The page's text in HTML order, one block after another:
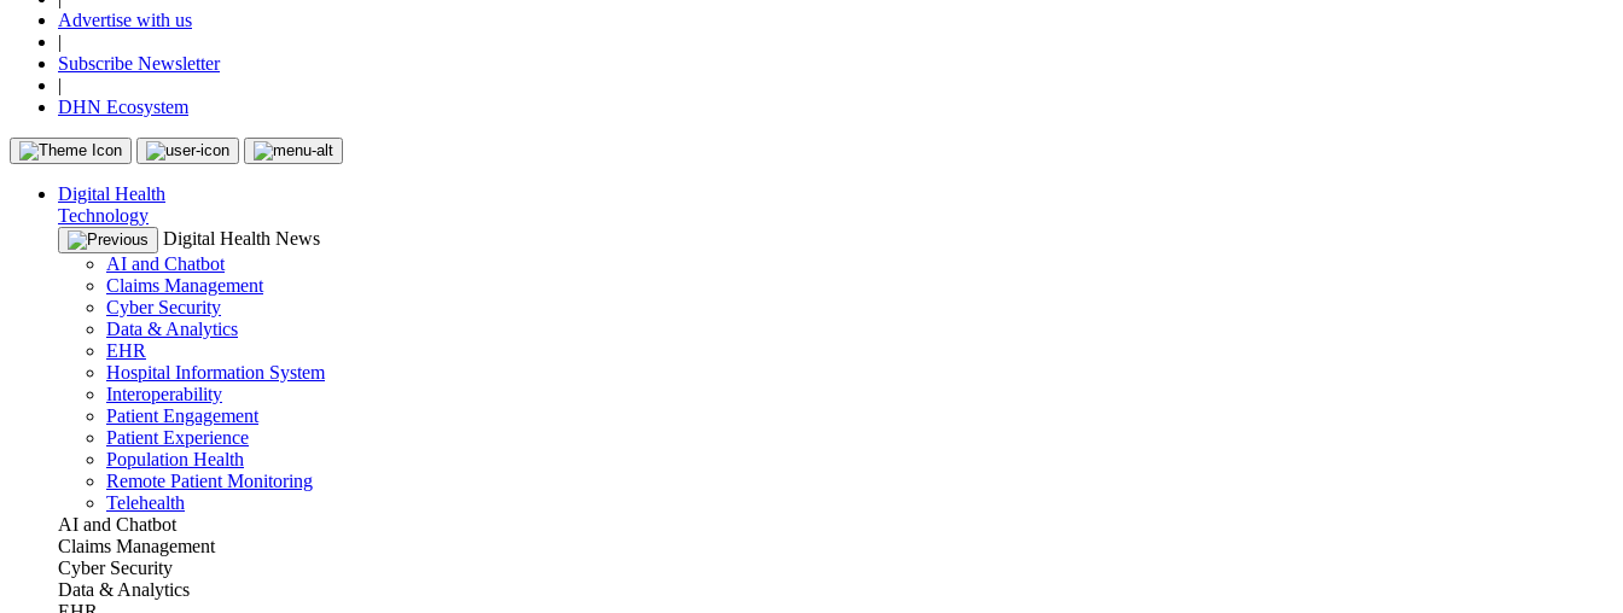
Advertise with us
|
Subscribe Newsletter
|
DHN Ecosystem
Digital Health
Technology
Digital Health News
AI and Chatbot
Claims Management
Cyber Security
Data & Analytics
EHR
Hospital Information System
Interoperability
Patient Engagement
Patient Experience
Population Health
Remote Patient Monitoring
Telehealth
AI and Chatbot
Claims Management
Cyber Security
Data & Analytics